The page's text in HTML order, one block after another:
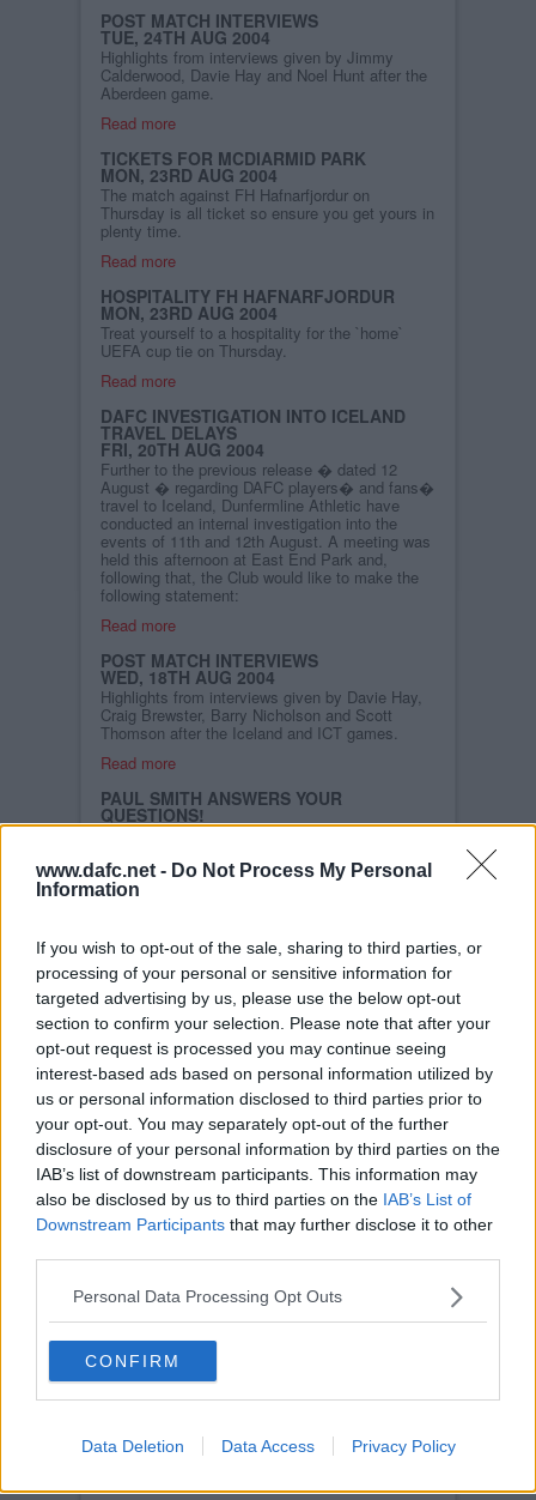
www.dafc.net - Do Not Process My Personal
Information
If you wish to opt-out of the sale, sharing to third parties, or
processing of your personal or sensitive information for
targeted advertising by us, please use the below opt-out
section to confirm your selection. Please note that after your
opt-out request is processed you may continue seeing
interest-based ads based on personal information utilized by
us or personal information disclosed to third parties prior to
your opt-out. You may separately opt-out of the further
disclosure of your personal information by third parties on the
IAB’s list of downstream participants. This information may
also be disclosed by us to third parties on the IAB’s List of
Downstream Participants that may further disclose it to other
Personal Data Processing Opt Outs
CONFIRM
Data Deletion Data Access Privacy Policy
POST MATCH INTERVIEWS
TUE, 24TH AUG 2004
Highlights from interviews given by Jimmy
Calderwood, Davie Hay and Noel Hunt after the
Aberdeen game.
Read more
TICKETS FOR MCDIARMID PARK
MON, 23RD AUG 2004
The match against FH Hafnarfjordur on
Thursday is all ticket so ensure you get yours in
plenty time.
Read more
HOSPITALITY FH HAFNARFJORDUR
MON, 23RD AUG 2004
Treat yourself to a hospitality for the `home`
UEFA cup tie on Thursday.
Read more
DAFC INVESTIGATION INTO ICELAND
TRAVEL DELAYS
FRI, 20TH AUG 2004
Further to the previous release � dated 12
August � regarding DAFC players� and fans�
travel to Iceland, Dunfermline Athletic have
conducted an internal investigation into the
events of 11th and 12th August. A meeting was
held this afternoon at East End Park and,
following that, the Club would like to make the
following statement:
Read more
POST MATCH INTERVIEWS
WED, 18TH AUG 2004
Highlights from interviews given by Davie Hay,
Craig Brewster, Barry Nicholson and Scott
Thomson after the Iceland and ICT games.
Read more
PAUL SMITH ANSWERS YOUR
QUESTIONS!
SUN, 15TH AUG 2004
"Smudger" and he was more
than happy to recollect
DAFC.
Read more
HAFNARFJORD 2-2 PARS MORE
PICTURES
FRI, 13TH AUG 2004
After an exciting time in
Iceland, the match itself
kept you on tenderhooks
Read more
TRAVEL TO ICELAND
FRI, 13TH AUG 2004
Press Release: 12 August 2004, from
Dunfermline Athletic regarding travel problems
Read more
ARRIVAL IN REJKYAVIK
THU, 12TH AUG 2004
airport and find that we are
getting away.